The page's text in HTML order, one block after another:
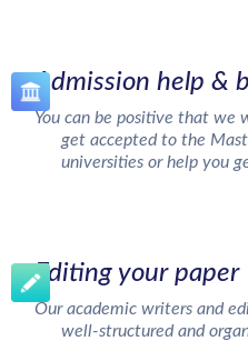
Admission help &
You can be positive that
get accepted to the
universities or help you
Editing your paper
Our academic writers and
well-structured and